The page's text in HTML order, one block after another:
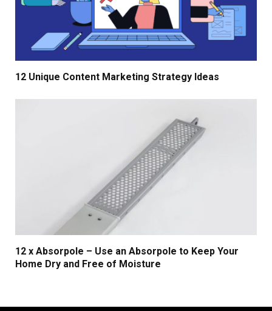
12 Unique Content Marketing Strategy Ideas
12 x Absorpole – Use an Absorpole to Keep Your
Home Dry and Free of Moisture